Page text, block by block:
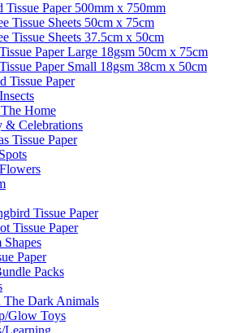
Tissue Paper 500mm x 750mm
Tissue Sheets 50cm x 75cm
Tissue Sheets 37.5cm x 50cm
Paper Large 18gsm 50cm x 75cm
Paper Small 18gsm 38cm x 50cm
Tissue Paper
Home
& Celebrations
Tissue Paper
Tissue Paper
Tissue Paper
Shapes
Paper
Packs
Dark Animals
Glow Toys
Learning